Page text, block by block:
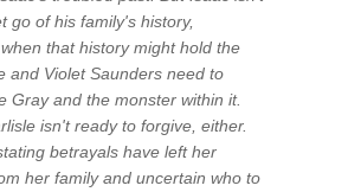
go of his family's history,
that history might hold the
and Violet Saunders need to
Gray and the monster within it.
isn't ready to forgive, either.
betrayals have left her
her family and uncertain who to